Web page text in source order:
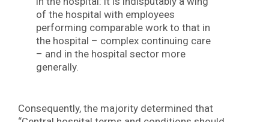
of the hospital with employees
performing comparable work to that in
the hospital – complex continuing care
– and in the hospital sector more
generally.
Consequently, the majority determined that